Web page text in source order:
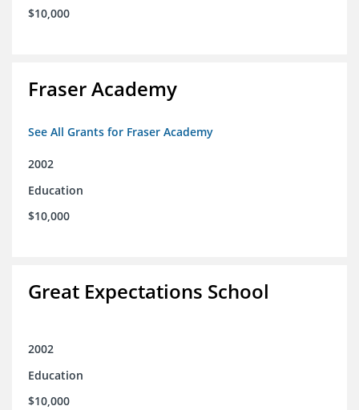
$10,000
Fraser Academy
See All Grants for Fraser Academy
2002
Education
$10,000
Great Expectations School
2002
Education
$10,000